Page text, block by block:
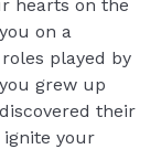
hearts on the
on a
played by
grew up
their
your